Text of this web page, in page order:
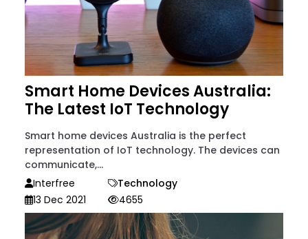
Smart Home Devices Australia:
The Latest IoT Technology
Smart home devices Australia is the perfect
representation of IoT technology. The devices can
communicate,...
Interfree
Technology
13 Dec 2021
4655